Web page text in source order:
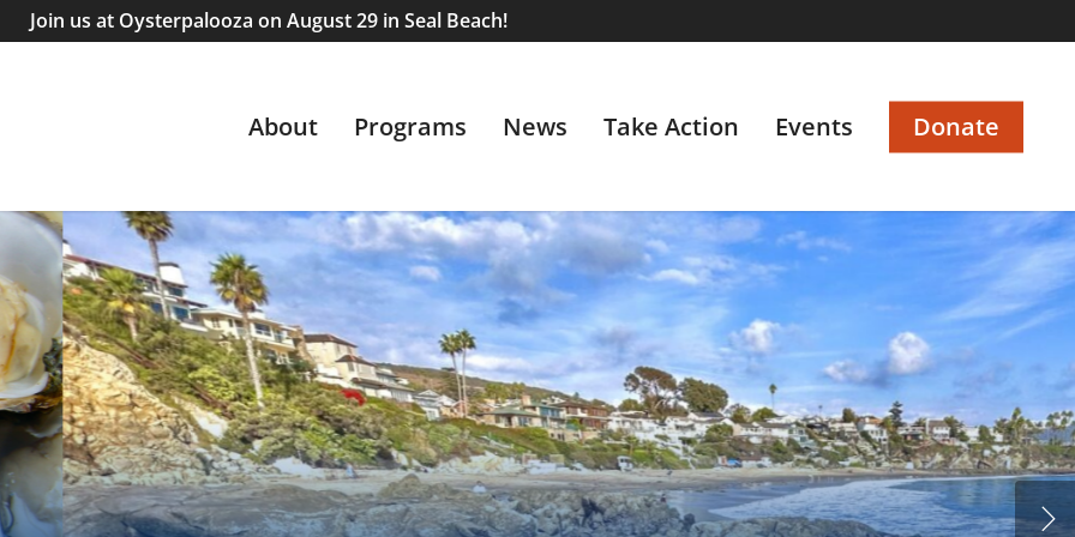
Join us at Oysterpalooza on August 29 in Seal Beach!
About Programs News Take Action Events Donate